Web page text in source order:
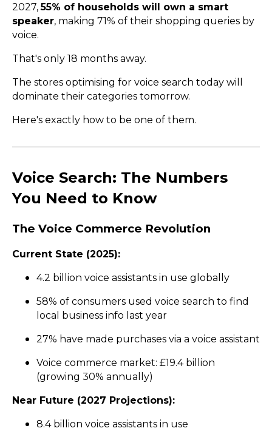
2027,55% of households will own a smart
speaker, making 71% of their shopping queries by
voice.
That's only 18 months away.
The stores optimising for voice search today will
dominate their categories tomorrow.
Here's exactly how to be one of them.
Voice Search: The Numbers
You Need to Know
The Voice Commerce Revolution
Current State (2025):
4.2 billion voice assistants in use globally
58% of consumers used voice search to find
local business info last year
27% have made purchases via a voice assistant
Voice commerce market: £19.4 billion
(growing 30% annually)
Near Future (2027 Projections):
8.4 billion voice assistants in use